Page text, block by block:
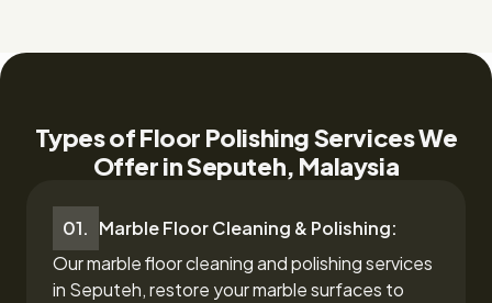
Types of Floor Polishing Services We
Offer in Seputeh, Malaysia
01. Marble Floor Cleaning & Polishing:
Our marble floor cleaning and polishing services
in Seputeh,restore your marble surfaces to